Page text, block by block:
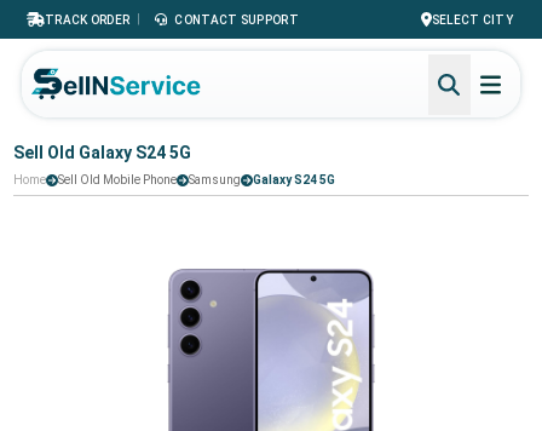
TRACK ORDER | CONTACT SUPPORT SELECT CITY
Sell Old Galaxy S24 5G
Home Sell Old Mobile Phone Samsung Galaxy S24 5G